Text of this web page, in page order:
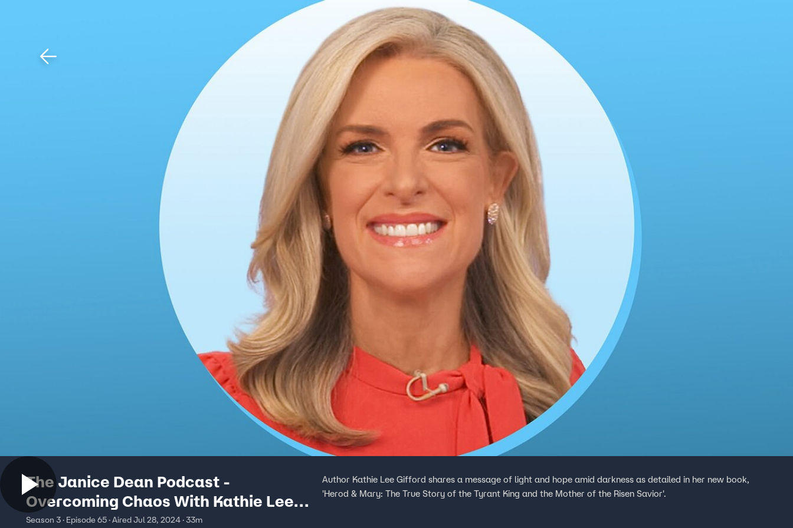
Shows News Sports
The Janice Dean Podcast -
Overcoming Chaos With Kathie Lee
Gifford
Season 3 · Episode 65 · Aired Jul 28, 2024 · 33m
Author Kathie Lee Gifford shares a message of light and hope amid darkness as detailed in her new book,
'Herod & Mary: The True Story of the Tyrant King and the Mother of the Risen Savior'.
Download The Mobile App
About Ads
New Privacy Policy
Your Privacy Choices
TV Parental
Guidelines
Accessibility
Help
Viewer Feedback
FOX Networks
Fox News
Fox Nation
Fox Weather
Fox Local
™ and © Fox Media LLC